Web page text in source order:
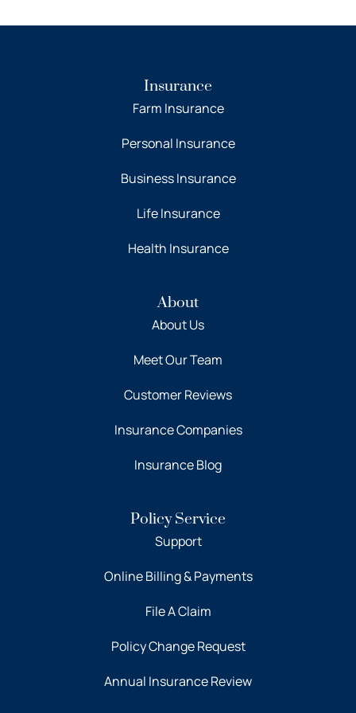
Insurance
Farm Insurance
Personal Insurance
Business Insurance
Life Insurance
Health Insurance
About
About Us
Meet Our Team
Customer Reviews
Insurance Companies
Insurance Blog
Policy Service
Support
Online Billing & Payments
File A Claim
Policy Change Request
Annual Insurance Review